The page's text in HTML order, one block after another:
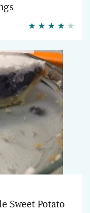
Sweet Potato